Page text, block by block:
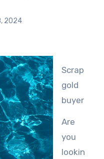
2024
Scrap
gold
buyer
Are
you
lookin